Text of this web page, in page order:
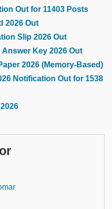
Out for 11403 Posts
2026 Out
Slip 2026 Out
Key 2026 Out
2026 (Memory-Based)
Notification Out for 1538